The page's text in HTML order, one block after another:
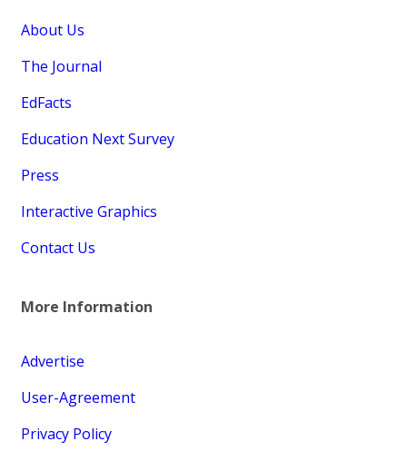
About Us
The Journal
EdFacts
Education Next Survey
Press
Interactive Graphics
Contact Us
More Information
Advertise
User-Agreement
Privacy Policy